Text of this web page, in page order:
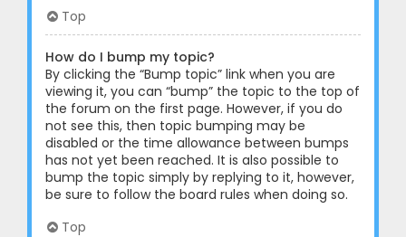
Top
How do I bump my topic?
By clicking the “Bump topic” link when you are
viewing it, you can “bump” the topic to the top of
the forum on the first page. However, if you do
not see this, then topic bumping may be
disabled or the time allowance between bumps
has not yet been reached. It is also possible to
bump the topic simply by replying to it, however,
be sure to follow the board rules when doing so.
Top